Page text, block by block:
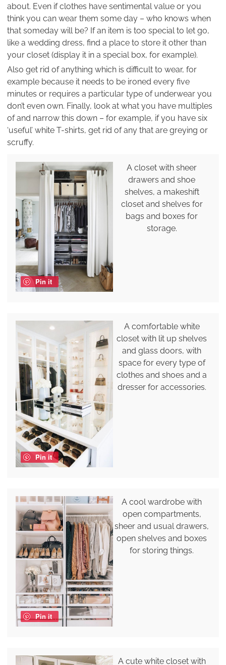
about. Even if clothes have sentimental value or you
think you can wear them some day – who knows when
that someday will be? If an item is too special to let go,
like a wedding dress, find a place to store it other than
your closet (display it in a special box, for example).
Also get rid of anything which is difficult to wear, for
example because it needs to be ironed every five
minutes or requires a particular type of underwear you
don’t even own. Finally, look at what you have multiples
of and narrow this down – for example, if you have six
‘useful’ white T-shirts, get rid of any that are greying or
scruffy.
Pin it
A closet with sheer
drawers and shoe
shelves, a makeshift
closet and shelves for
bags and boxes for
storage.
Pin it
A comfortable white
closet with lit up shelves
and glass doors, with
space for every type of
clothes and shoes and a
dresser for accessories.
Pin it
A cool wardrobe with
open compartments,
sheer and usual drawers,
open shelves and boxes
for storing things.
A cute white closet with